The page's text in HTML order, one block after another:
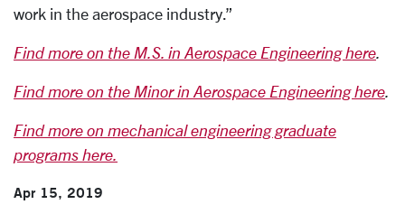
work in the aerospace industry.”
Find more on the M.S. in Aerospace Engineering here.
Find more on the Minor in Aerospace Engineering here.
Find more on mechanical engineering graduate
programs here.
Apr 15, 2019